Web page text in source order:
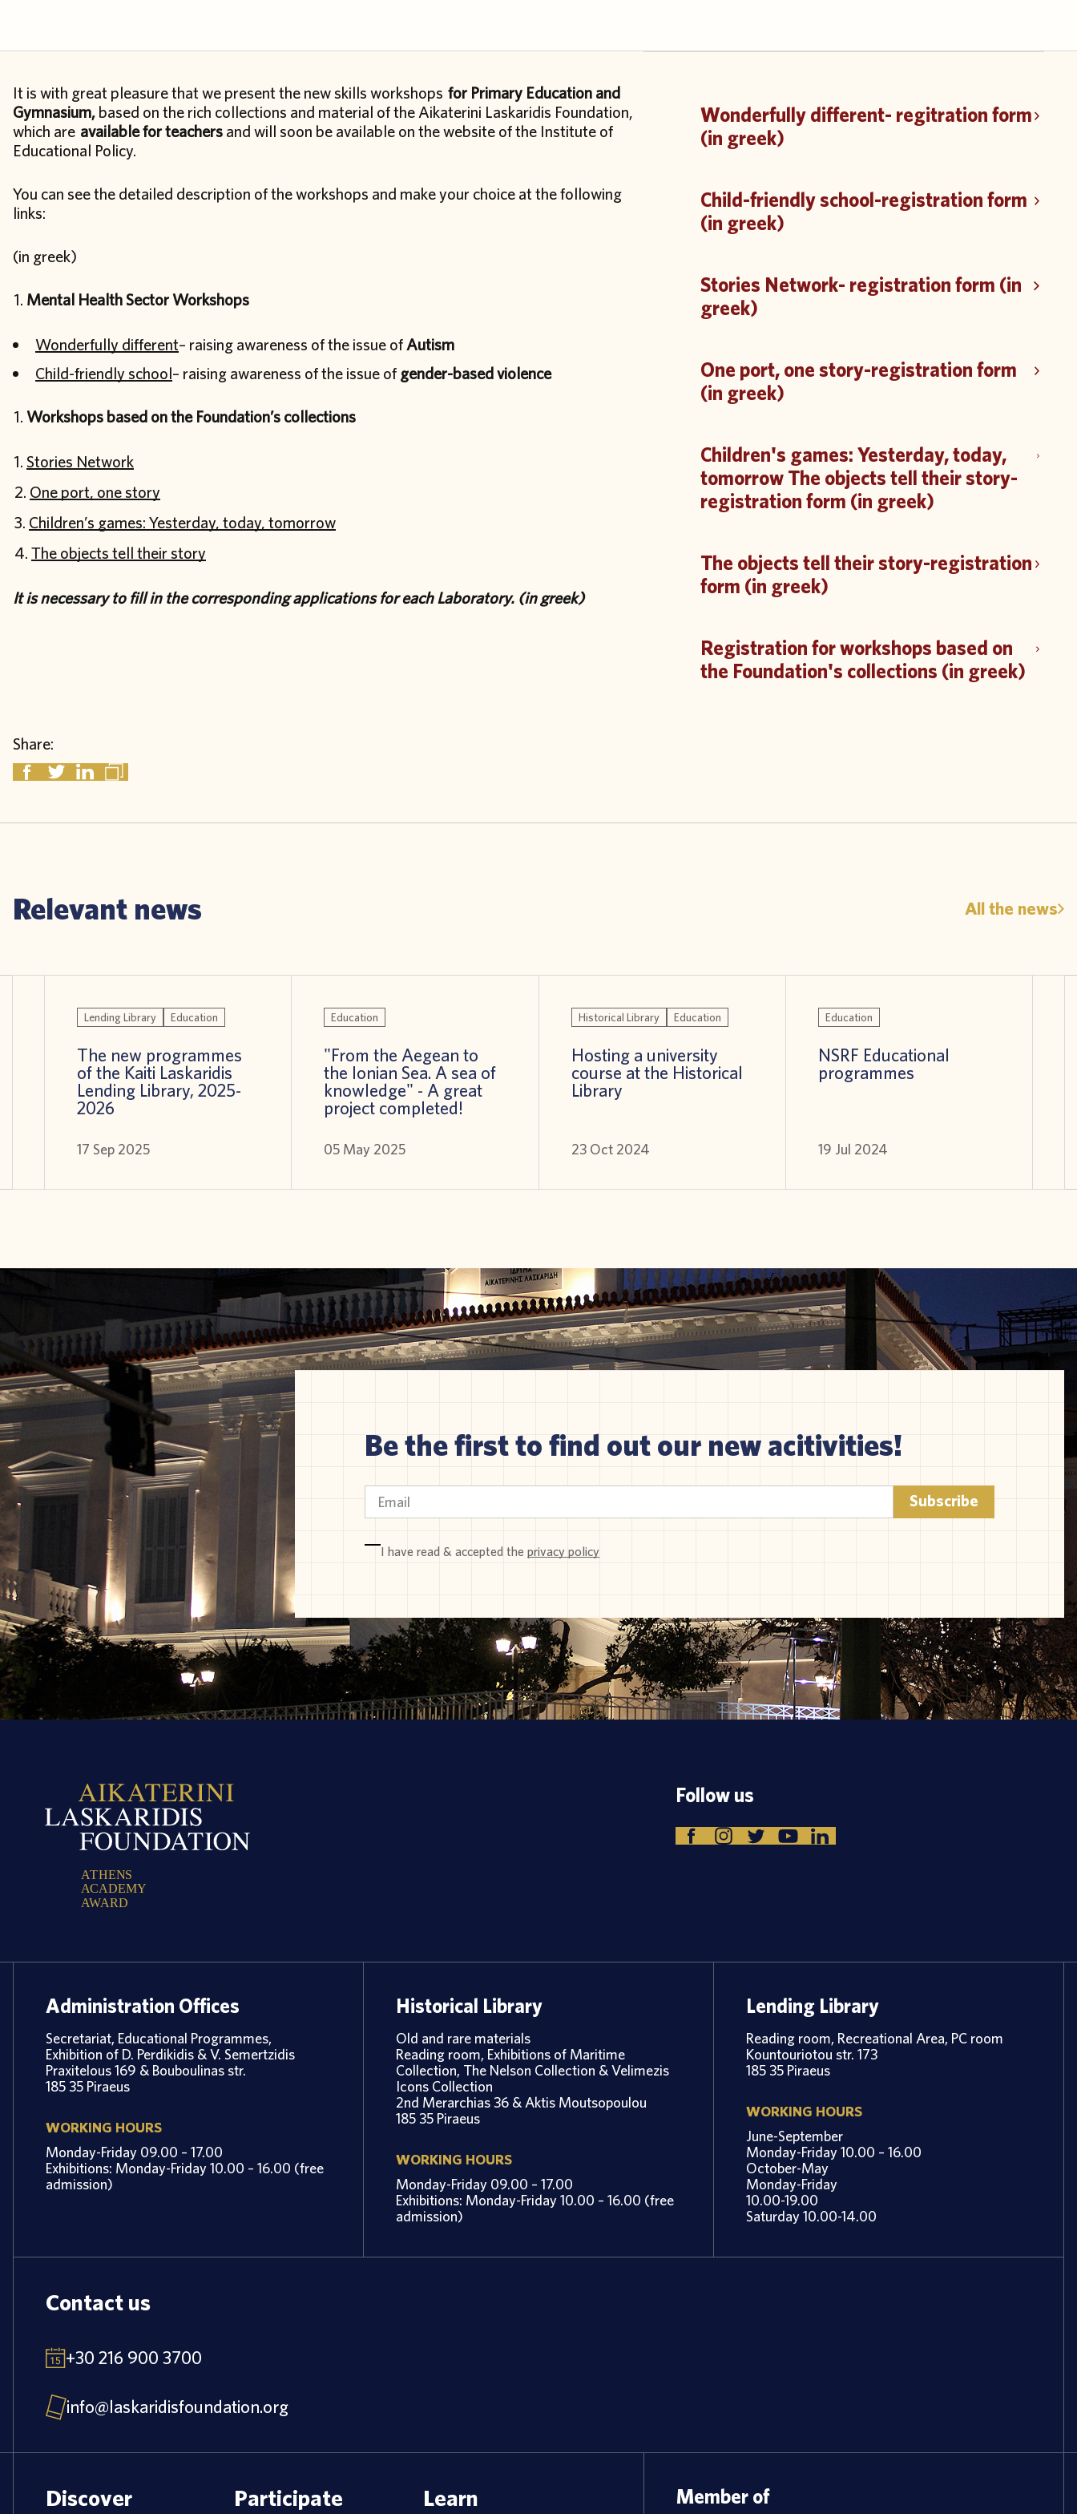
It is with great pleasure that we present the new skills workshops for Primary Education and
Gymnasium,based on the rich collections and material of the Aikaterini Laskaridis Foundation,
which are available for teachersand will soon be available on the website of the Institute of
Educational Policy.
You can see the detailed description of the workshops and make your choice at the following
links:
(in greek)
Mental Health Sector Workshops
Wonderfully different– raising awareness of the issue ofAutism
Child-friendly school– raising awareness of the issue ofgender-based violence
Workshops based on the Foundation’s collections
Stories Network
One port, one story
Children’s games: Yesterday, today, tomorrow
The objects tell their story
It is necessary to fill in the corresponding applications for each Laboratory. (in greek)
Wonderfully different- regitration form
(in greek)
Child-friendly school-registration form
(in greek)
Stories Network- registration form (in
greek)
One port, one story-registration form
(in greek)
Children's games: Yesterday, today,
tomorrow The objects tell their story-
registration form (in greek)
The objects tell their story-registration
form (in greek)
Registration for workshops based on
the Foundation's collections (in greek)
Share:
Relevant news All the news
Lending Library Education
The new programmes
of the Kaiti Laskaridis
Lending Library, 2025-
2026
17 Sep 2025
Education
"From the Aegean to
the Ionian Sea. A sea of
knowledge" - A great
project completed!
05 May 2025
Historical Library Education
Hosting a university
course at the Historical
Library
23 Oct 2024
Education
NSRF Educational
programmes
19 Jul 2024
Be the first to find out our new acitivities!
I have read & accepted theprivacy policy
ATHENS
ACADEMY
AWARD
Follow us
Administration Offices
Secretariat, Educational Programmes,
Exhibition of D. Perdikidis & V. Semertzidis
Praxitelous 169 & Bouboulinas str.
185 35 Piraeus
WORKING HOURS
Monday-Friday 09.00 – 17.00
Exhibitions: Monday-Friday 10.00 – 16.00 (free
admission)
Historical Library
Old and rare materials
Reading room, Exhibitions of Maritime
Collection, The Nelson Collection & Velimezis
Icons Collection
2nd Merarchias 36 & Aktis Moutsopoulou
185 35 Piraeus
WORKING HOURS
Monday-Friday 09.00 – 17.00
Exhibitions: Monday-Friday 10.00 – 16.00 (free
admission)
Lending Library
Reading room, Recreational Area, PC room
Kountouriotou str. 173
185 35 Piraeus
WORKING HOURS
June-September
Monday-Friday 10.00 – 16.00
October-May
Monday-Friday
10.00-19.00
Saturday 10.00-14.00
Contact us
+30 216 900 3700
info@laskaridisfoundation.org
Discover Participate Learn Member of